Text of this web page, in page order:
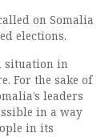
on Somalia
elections.
situation in
For the sake of
leaders
in a way
in its